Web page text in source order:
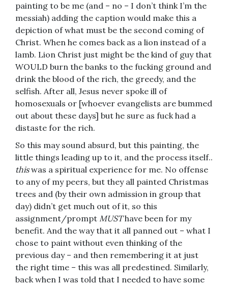
painting to be me (and – no – I don’t think I’m the
messiah) adding the caption would make this a
depiction of what must be the second coming of
Christ. When he comes back as a lion instead of a
lamb. Lion Christ just might be the kind of guy that
WOULD burn the banks to the fucking ground and
drink the blood of the rich, the greedy, and the
selfish. After all, Jesus never spoke ill of
homosexuals or [whoever evangelists are bummed
out about these days] but he sure as fuck had a
distaste for the rich.
So this may sound absurd, but this painting, the
little things leading up to it, and the process itself..
thiswas a spiritual experience for me. No offense
to any of my peers, but they all painted Christmas
trees and (by their own admission in group that
day) didn’t get much out of it, so this
assignment/prompt MUSThave been for my
benefit. And the way that it all panned out – what I
chose to paint without even thinking of the
previous day – and then remembering it at just
the right time – this was all predestined. Similarly,
back when I was told that I needed to have some